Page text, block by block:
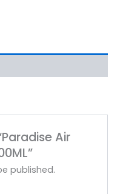
Air
published.